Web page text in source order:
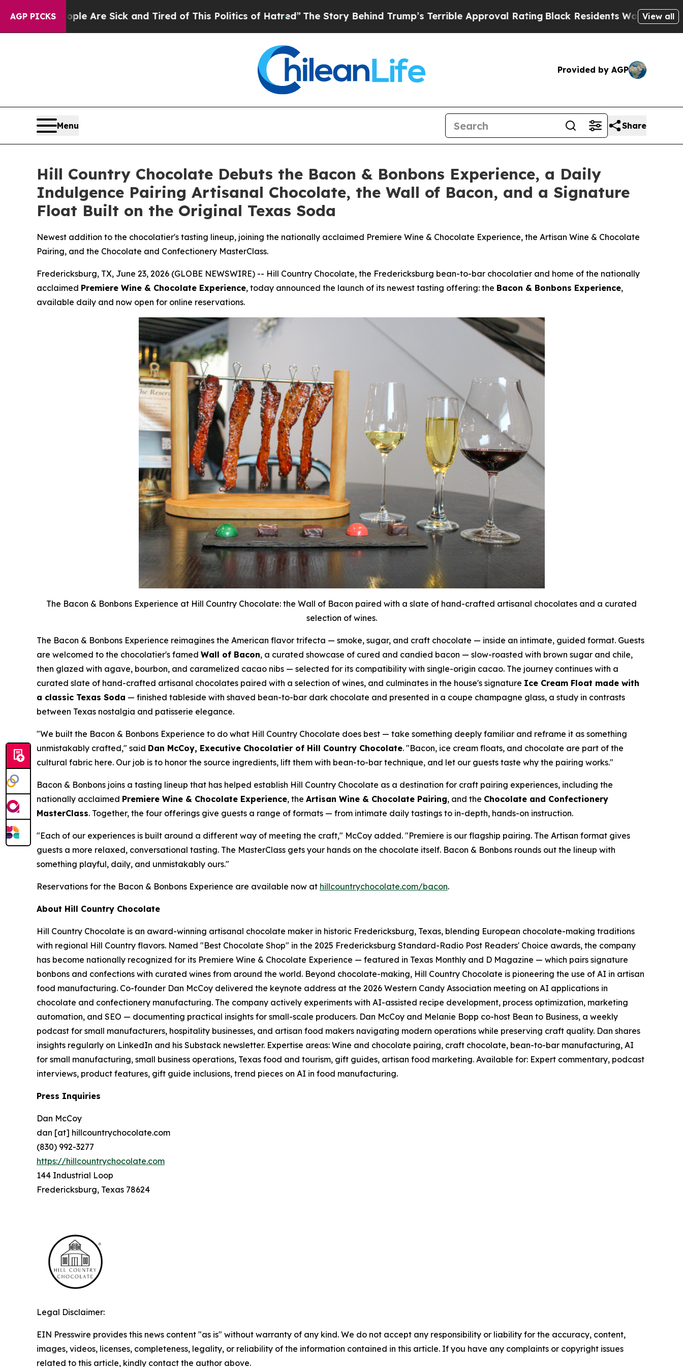
AGP PICKS
Are Sick and Tired of This Politics of Hatred”The Story Behind Trump’s Terrible Approval RatingBlack Residents Warned of Abusive Cops
View all
Provided by AGP
Menu Share
Hill Country Chocolate Debuts the Bacon & Bonbons Experience, a Daily
Indulgence Pairing Artisanal Chocolate, the Wall of Bacon, and a Signature
Float Built on the Original Texas Soda
Newest addition to the chocolatier's tasting lineup, joining the nationally acclaimed Premiere Wine & Chocolate Experience, the Artisan Wine & Chocolate
Pairing, and the Chocolate and Confectionery MasterClass.
Fredericksburg, TX, June 23, 2026 (GLOBE NEWSWIRE) -- Hill Country Chocolate, the Fredericksburg bean-to-bar chocolatier and home of the nationally
acclaimed Premiere Wine & Chocolate Experience, today announced the launch of its newest tasting offering: the Bacon & Bonbons Experience,
available daily and now open for online reservations.
The Bacon & Bonbons Experience at Hill Country Chocolate: the Wall of Bacon paired with a slate of hand-crafted artisanal chocolates and a curated
selection of wines.
The Bacon & Bonbons Experience reimagines the American flavor trifecta — smoke, sugar, and craft chocolate — inside an intimate, guided format. Guests
are welcomed to the chocolatier's famed Wall of Bacon, a curated showcase of cured and candied bacon — slow-roasted with brown sugar and chile,
then glazed with agave, bourbon, and caramelized cacao nibs — selected for its compatibility with single-origin cacao. The journey continues with a
curated slate of hand-crafted artisanal chocolates paired with a selection of wines, and culminates in the house's signature Ice Cream Float made with
a classic Texas Soda — finished tableside with shaved bean-to-bar dark chocolate and presented in a coupe champagne glass, a study in contrasts
between Texas nostalgia and patisserie elegance.
"We built the Bacon & Bonbons Experience to do what Hill Country Chocolate does best — take something deeply familiar and reframe it as something
unmistakably crafted," said Dan McCoy, Executive Chocolatier of Hill Country Chocolate. "Bacon, ice cream floats, and chocolate are part of the
cultural fabric here. Our job is to honor the source ingredients, lift them with bean-to-bar technique, and let our guests taste why the pairing works."
Bacon & Bonbons joins a tasting lineup that has helped establish Hill Country Chocolate as a destination for craft pairing experiences, including the
nationally acclaimed Premiere Wine & Chocolate Experience, the Artisan Wine & Chocolate Pairing, and the Chocolate and Confectionery
MasterClass. Together, the four offerings give guests a range of formats — from intimate daily tastings to in-depth, hands-on instruction.
"Each of our experiences is built around a different way of meeting the craft," McCoy added. "Premiere is our flagship pairing. The Artisan format gives
guests a more relaxed, conversational tasting. The MasterClass gets your hands on the chocolate itself. Bacon & Bonbons rounds out the lineup with
something playful, daily, and unmistakably ours."
Reservations for the Bacon & Bonbons Experience are available now at hillcountrychocolate.com/bacon.
About Hill Country Chocolate
Hill Country Chocolate is an award-winning artisanal chocolate maker in historic Fredericksburg, Texas, blending European chocolate-making traditions
with regional Hill Country flavors. Named "Best Chocolate Shop" in the 2025 Fredericksburg Standard-Radio Post Readers' Choice awards, the company
has become nationally recognized for its Premiere Wine & Chocolate Experience — featured in Texas Monthly and D Magazine — which pairs signature
bonbons and confections with curated wines from around the world. Beyond chocolate-making, Hill Country Chocolate is pioneering the use of AI in artisan
food manufacturing. Co-founder Dan McCoy delivered the keynote address at the 2026 Western Candy Association meeting on AI applications in
chocolate and confectionery manufacturing. The company actively experiments with AI-assisted recipe development, process optimization, marketing
automation, and SEO — documenting practical insights for small-scale producers. Dan McCoy and Melanie Bopp co-host Bean to Business, a weekly
podcast for small manufacturers, hospitality businesses, and artisan food makers navigating modern operations while preserving craft quality. Dan shares
insights regularly on LinkedIn and his Substack newsletter. Expertise areas: Wine and chocolate pairing, craft chocolate, bean-to-bar manufacturing, AI
for small manufacturing, small business operations, Texas food and tourism, gift guides, artisan food marketing. Available for: Expert commentary, podcast
interviews, product features, gift guide inclusions, trend pieces on AI in food manufacturing.
Press Inquiries
Dan McCoy
dan [at] hillcountrychocolate.com
(830) 992-3277
https://hillcountrychocolate.com
144 Industrial Loop
Fredericksburg, Texas 78624
Legal Disclaimer:
EIN Presswire provides this news content "as is" without warranty of any kind. We do not accept any responsibility or liability for the accuracy, content,
images, videos, licenses, completeness, legality, or reliability of the information contained in this article. If you have any complaints or copyright issues
related to this article, kindly contact the author above.